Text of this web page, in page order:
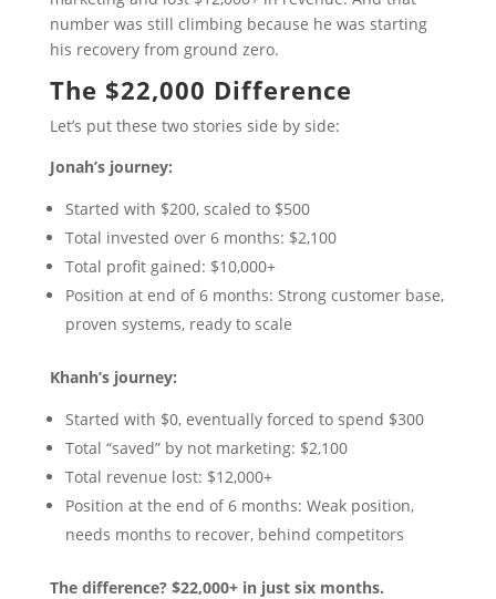
number was still climbing because he was starting
his recovery from ground zero.
The $22,000 Difference
Let’s put these two stories side by side:
Jonah’s journey:
Started with $200, scaled to $500
Total invested over 6 months: $2,100
Total profit gained: $10,000+
Position at end of 6 months: Strong customer base,
proven systems, ready to scale
Khanh’s journey:
Started with $0, eventually forced to spend $300
Total “saved” by not marketing: $2,100
Total revenue lost: $12,000+
Position at the end of 6 months: Weak position,
needs months to recover, behind competitors
The difference? $22,000+ in just six months.